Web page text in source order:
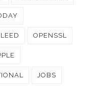
OPENSSL
JOBS